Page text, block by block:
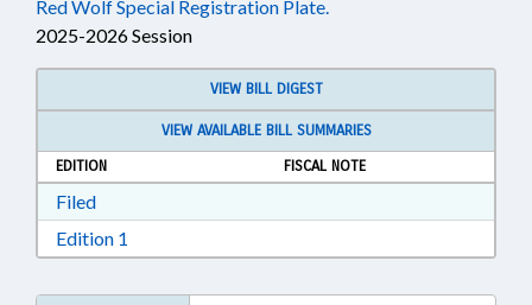
Red Wolf Special Registration Plate.
2025-2026 Session
VIEW BILL DIGEST
VIEW AVAILABLE BILL SUMMARIES
EDITION
FISCAL NOTE
FiledDownload Filed in RTF, Rich Text Format
Edition 1